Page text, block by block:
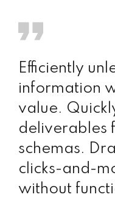
Efficiently
information
value.
deliverables
schemas.
clicks-and-
without